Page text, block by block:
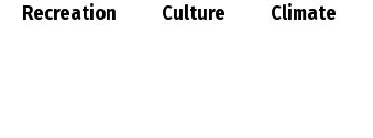
Recreation Culture Climate